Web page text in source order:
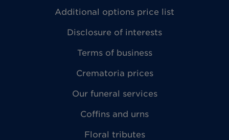
Additional options price list
Disclosure of interests
Terms of business
Crematoria prices
Our funeral services
Coffins and urns
Floral tributes